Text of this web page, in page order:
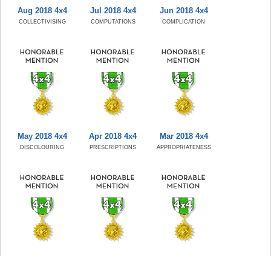
Aug 2018 4x4
COLLECTIVISING
Jul 2018 4x4
COMPUTATIONS
Jun 2018 4x4
COMPLICATION
May 2018 4x4
DISCOLOURING
Apr 2018 4x4
PRESCRIPTIONS
Mar 2018 4x4
APPROPRIATENESS